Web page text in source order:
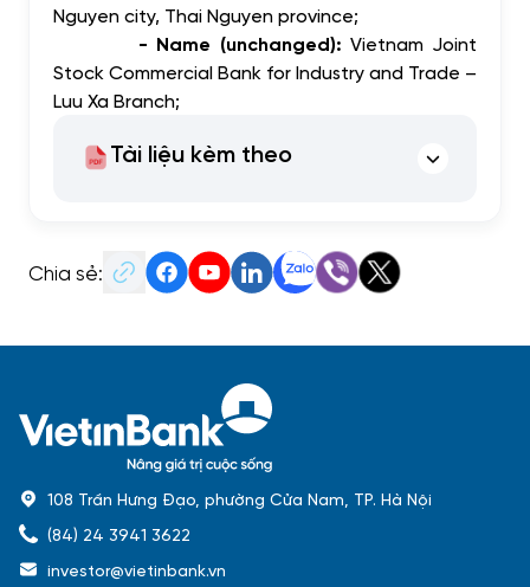
Nguyen city, Thai Nguyen province;
- Name (unchanged): Vietnam Joint
Stock Commercial Bank for Industry and Trade –
Luu Xa Branch;
Tài liệu kèm theo
Chia sẻ:
108 Trần Hưng Đạo, phường Cửa Nam, TP. Hà Nội
(84) 24 3941 3622
investor@vietinbank.vn